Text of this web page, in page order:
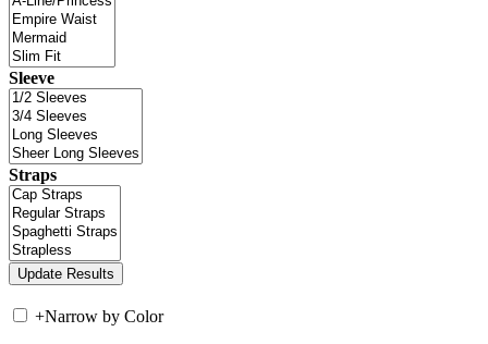
Sleeve
Straps
+Narrow by Color